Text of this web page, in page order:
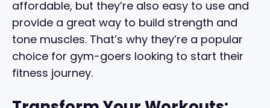
affordable, but they’re also easy to use and
provide a great way to build strength and
tone muscles. That’s why they’re a popular
choice for gym-goers looking to start their
fitness journey.